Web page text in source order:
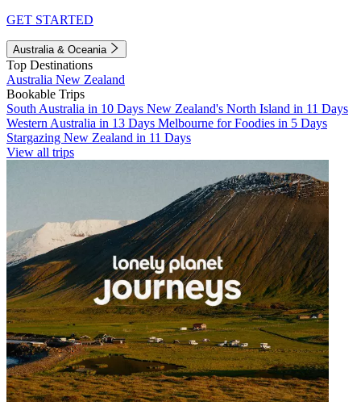
GET STARTED
Australia & Oceania
Top Destinations
Australia New Zealand
Bookable Trips
South Australia in 10 Days New Zealand's North Island in 11 Days
Western Australia in 13 Days Melbourne for Foodies in 5 Days
Stargazing New Zealand in 11 Days
View all trips